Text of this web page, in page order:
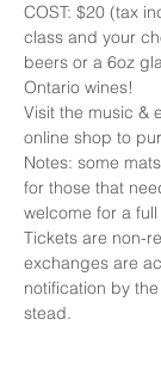
COST: $20 (tax
class and your
beers or a 6oz
Ontario wines!
Visit the music &
online shop to
Notes: some
for those that
welcome for a
Tickets are non-
exchanges are
notification by
stead.